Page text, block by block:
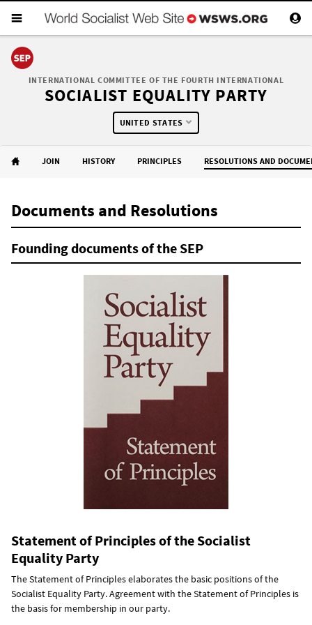
INTERNATIONAL COMMITTEE OF THE FOURTH INTERNATIONAL
SOCIALIST EQUALITY PARTY
UNITED STATES
JOIN HISTORY PRINCIPLES RESOLUTIONS AND
Documents and Resolutions
Founding documents of the SEP
Statement of Principles of the Socialist
Equality Party
The Statement of Principles elaborates the basic positions of the
Socialist Equality Party. Agreement with the Statement of Principles is
the basis for membership in our party.